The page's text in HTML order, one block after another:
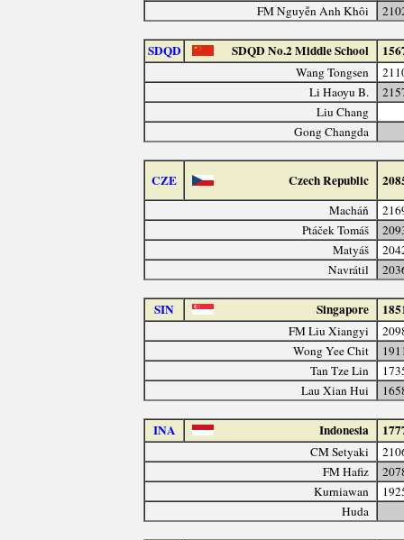
FM Nguyễn Anh Khôi
SDQD SDQD No.2 Middle School
Wang Tongsen
Li Haoyu B.
Liu Chang
Gong Changda
CZE Czech Republic
Macháň
Ptáček Tomáš
Matyáš
Navrátil
SIN Singapore
FM Liu Xiangyi
Wong Yee Chit
Tan Tze Lin
Lau Xian Hui
INA Indonesia
CM Setyaki
FM Hafiz
Kurniawan
Huda